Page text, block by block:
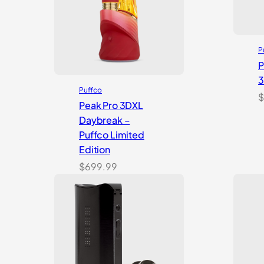
Puffco
Peak Pro 3DXL
Daybreak –
Puffco Limited
Edition
$699.99
$